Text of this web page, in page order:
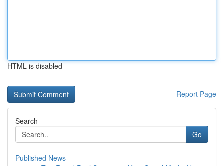
HTML is disabled
Report Page
Search
Go
Published News